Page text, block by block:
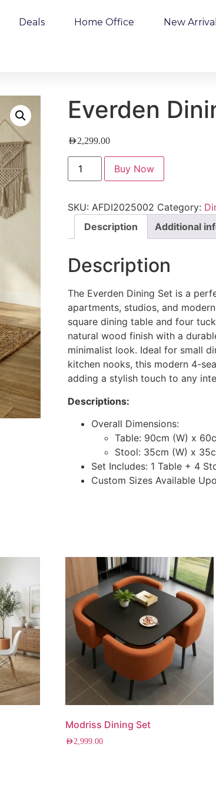
Deals Home Office New
Everden
AED2,299.00
Buy Now
SKU: AFDI2025002 Category:
Description
Additional
Description
The Everden Dining Set is a
apartments, studios, and
square dining table and four
natural wood finish with a
minimalist look. Ideal for small
kitchen nooks, this modern 4-
adding a stylish touch to any
Descriptions:
Overall Dimensions:
Table: 90cm (W) x
Stool: 35cm (W) x
Set Includes: 1 Table + 4
Custom Sizes Available
Modriss Dining Set
AED2,999.00